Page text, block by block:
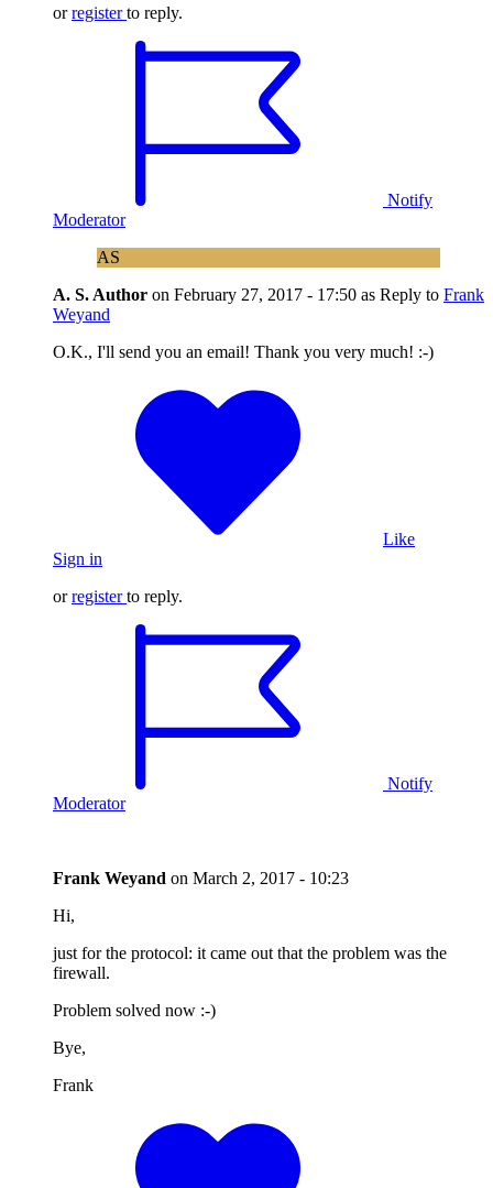
orregister to reply.
Notify
Moderator
AS
A. S. Author on February 27, 2017 - 17:50 as Reply to Frank
Weyand
O.K., I'll send you an email! Thank you very much! :-)
Like
Sign in
orregister to reply.
Notify
Moderator
Frank Weyand on March 2, 2017 - 10:23
Hi,
just for the protocol: it came out that the problem was the
firewall.
Problem solved now :-)
Bye,
Frank